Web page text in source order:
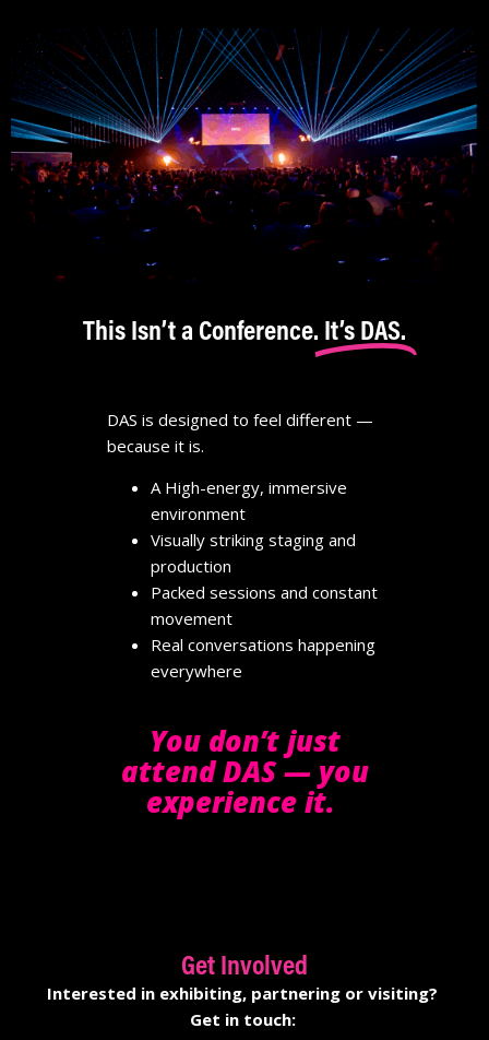
This Isn’t a Conference. It’s DAS.
DAS is designed to feel different —
because it is.
A High-energy, immersive
environment
Visually striking staging and
production
Packed sessions and constant
movement
Real conversations happening
everywhere
You don’t just
attend DAS — you
experience it.
Get Involved
Interested in exhibiting, partnering or visiting?
Get in touch: